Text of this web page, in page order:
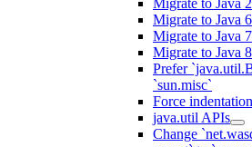
Migrate to Java
Migrate to Java 6
Migrate to Java 7
Migrate to Java 8
Prefer
`sun.misc`
Force
java.util APIs
Change